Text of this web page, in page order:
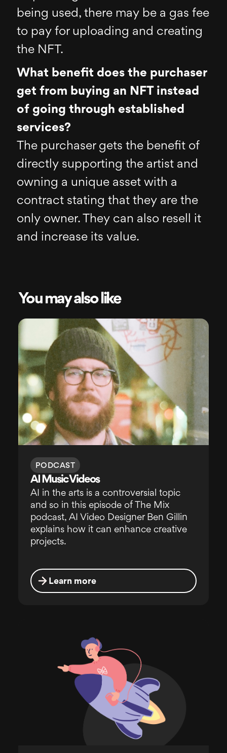
being used, there may be a gas fee
to pay for uploading and creating
the NFT.
What benefit does the purchaser
get from buying an NFT instead
of going through established
services?
The purchaser gets the benefit of
directly supporting the artist and
owning a unique asset with a
contract stating that they are the
only owner. They can also resell it
and increase its value.
You may also like
PODCAST
AI Music Videos
AI in the arts is a controversial topic
and so in this episode of The Mix
podcast, AI Video Designer Ben Gillin
explains how it can enhance creative
projects.
Learn more